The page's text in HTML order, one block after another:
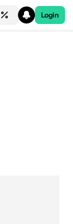
Login